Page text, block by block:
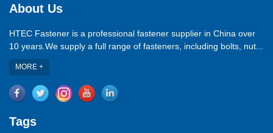
About Us
HTEC Fastener is a professional fastener supplier in China over
10 years.We supply a full range of fasteners, including bolts, nut...
MORE +
Tags